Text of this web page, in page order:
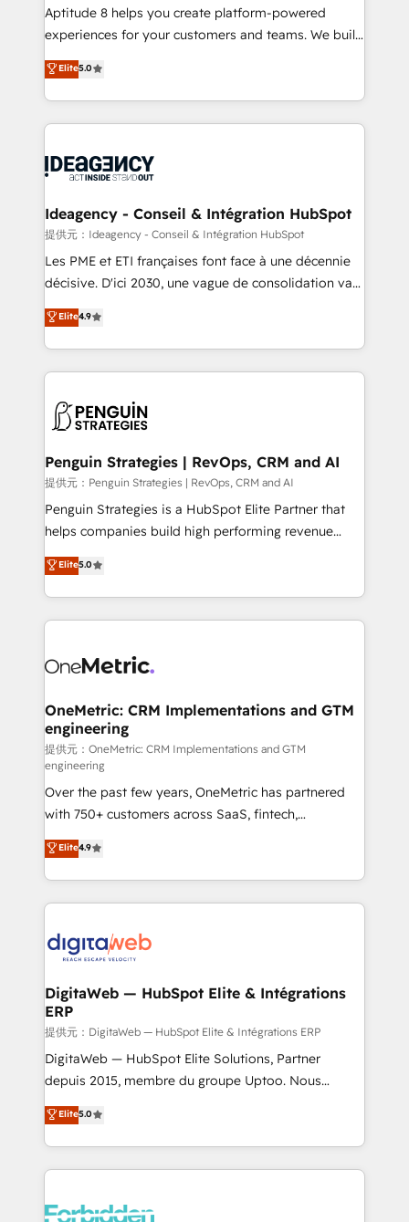
audit et maintenance) ➤ La création de sites internet
de conversion qui transforment les visiteurs en
stratégies d'acquisition marketing (SEO, SEA,
inbound, automatisation marketing, ABM, IA,
experts conseil - 150 certifications HubSpot
cumulées
Aptitude 8 helps you create platform-powered
experiences for your customers and teams. We build
multi-hub solutions and orchestrate operations
across your entire tech stack. Aptitude 8 is trusted
by top brands such as Lenovo, Bluetooth,
International Sports Sciences Association, SXSW,
Randstad, Uber Freight, and HubSpot itself. We have
partner and expertise across operational strategy,
business-first process building, system integration,
custom development, and extensibility. When you
work with Aptitude 8, you get a team – not an
development, and project management. We have
100% US-based, FTE team members. We offer
migrations from other platforms, systems
integration, extensibility, custom development, and
Elite5.0
Ideagency - Conseil & Intégration HubSpot
提供元：Ideagency - Conseil & Intégration HubSpot
Les PME et ETI françaises font face à une décennie
décisive. D'ici 2030, une vague de consolidation va
recomposer le marché. Seules survivront les
entreprises qui auront réussi leur transformation. Le
problème ? 58% des dirigeants savent que l'IA est
vitale pour leur survie. Mais 57% n'ont aucune
données. C'est le paradoxe français : conscience
Augmentée. Ce n'est pas une entreprise qui utilise
l'IA. C'est une organisation qui a réussi la symbiose
entre l'expertise humaine et l'intelligence artificielle.
Pas pour remplacer l'humain, mais pour l'augmenter.
transformation. D'abord les fondations : des
données unifiées, des processus alignés. Ensuite
vraie performance vient de l'intérieur. Act Inside.
Stand Out.
Elite4.9
Penguin Strategies | RevOps, CRM and AI
提供元：Penguin Strategies | RevOps, CRM and AI
Penguin Strategies is a HubSpot Elite Partner that
helps companies build high performing revenue
operations across complex sales cycles, multi
system environments and global SaaS or
manufacturing teams. Trusted by leading enterprises
and fast growing scale ups including Sony, Rapyd,
Design Automation and Uptive. 📊 RevOps & data
integrations 🤖 AI workflows & enrichment 📘 Team
enablement & company-wide adoption We create
HubSpot environments that teams use with
confidence and that leadership can rely on for
scalable revenue insights.
Elite5.0
OneMetric: CRM Implementations and GTM
engineering
提供元：OneMetric: CRM Implementations and GTM
engineering
Over the past few years, OneMetric has partnered
with 750+ customers across SaaS, fintech,
healthcare, real estate, and other industries. With
150+ HubSpot-certified experts, we deliver scalable
solutions to complex GTM and RevOps challenges.
Our Expertise 🔹 Onboarding & Implementation:
tailored to your GTM motion. 🔹 Migrations:
from other CRMs to HubSpot without data loss or
downtime. 🔹 RevOps Strategy: Align teams,
processes, and data to drive revenue efficiency. 🔹
Integrations: Connect HubSpot with your tech stack
for better adoption. 🔹 Custom Solutions: Build
SOC 2 Type II and ISO 27001 certified, reinforcing
our commitment to data security and compliance. At
Elite4.9
DigitaWeb — HubSpot Elite & Intégrations
ERP
提供元：DigitaWeb — HubSpot Elite & Intégrations ERP
DigitaWeb — HubSpot Elite Solutions, Partner
depuis 2015, membre du groupe Uptoo. Nous
aidons les ETI et PME B2B à unifier Marketing,
Ventes et Service sur HubSpot grâce à la Revenue
Architecture : alignement des équipes, pipeline
prévisible, croissance mesurable. 🔌 Intégrations
Dynamics..), VOIP (Aircall, Ringover, Modjo), Shopify,
Elite5.0